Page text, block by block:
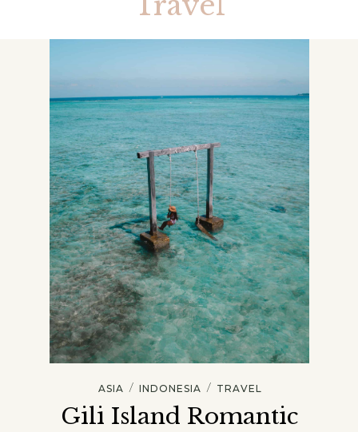
ASIA / INDONESIA / TRAVEL
Gili Island Romantic